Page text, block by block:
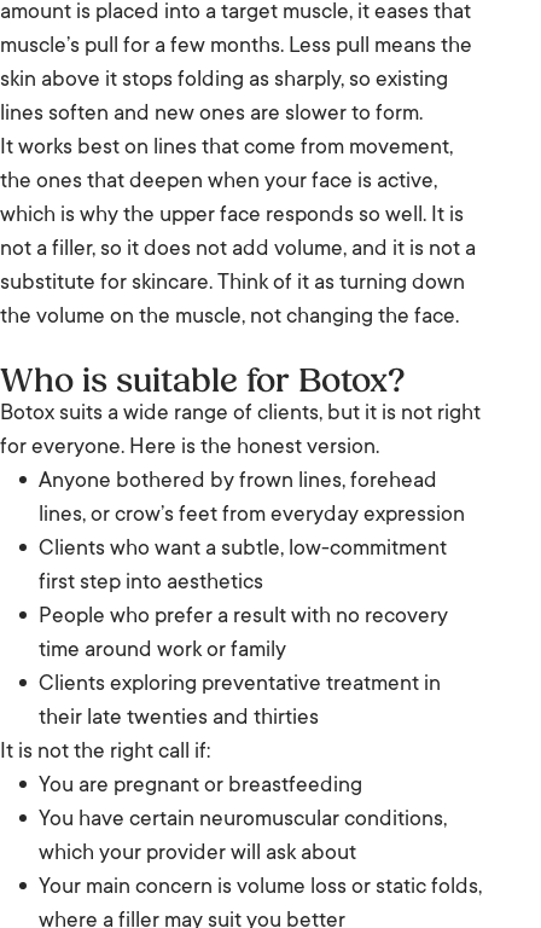
amount is placed into a target muscle, it eases that
muscle’s pull for a few months. Less pull means the
skin above it stops folding as sharply, so existing
lines soften and new ones are slower to form.
It works best on lines that come from movement,
the ones that deepen when your face is active,
which is why the upper face responds so well. It is
not a filler, so it does not add volume, and it is not a
substitute for skincare. Think of it as turning down
the volume on the muscle, not changing the face.
Who is suitable for Botox?
Botox suits a wide range of clients, but it is not right
for everyone. Here is the honest version.
Anyone bothered by frown lines, forehead
lines, or crow’s feet from everyday expression
Clients who want a subtle, low-commitment
first step into aesthetics
People who prefer a result with no recovery
time around work or family
Clients exploring preventative treatment in
their late twenties and thirties
It is not the right call if:
You are pregnant or breastfeeding
You have certain neuromuscular conditions,
which your provider will ask about
Your main concern is volume loss or static folds,
where a filler may suit you better